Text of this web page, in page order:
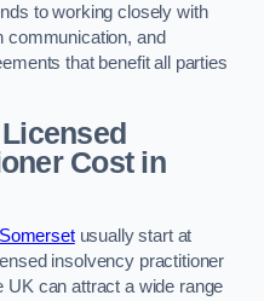
to working closely with
communication, and
that benefit all parties
Cost in
usually start at
insolvency practitioner
UK can attract a wide range